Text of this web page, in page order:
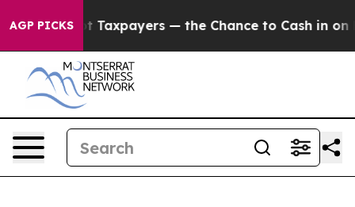
AGP PICKS
— not Taxpayers — the Chance to Cash in on